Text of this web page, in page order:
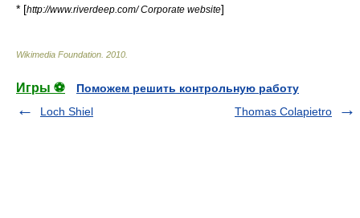
* [http://www.riverdeep.com/ Corporate website]
Wikimedia Foundation 2010
Игры ⚽
Поможем решить контрольную работу
Loch Shiel
Thomas Colapietro